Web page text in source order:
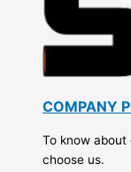
COMPANY
To know about
choose us.